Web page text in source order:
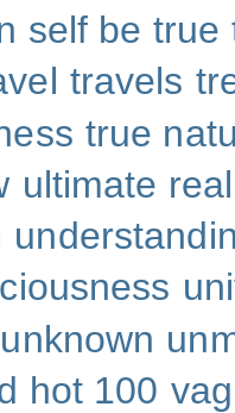
self be true
travels
true
ultimate
unknown
hot 100